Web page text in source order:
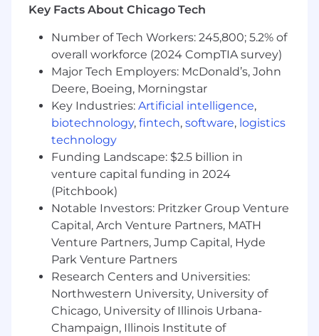
updates to plan
Sales Process
Be the primary point of contact for
customers as they move through the
buying journey: prospect, discovery,
demo, quote, pilot, negotiation, and
close.
Disciplined execution of prospecting
and sales processes, including entering
information and data in Salesforce, so
that pipeline generation goals are met,
forecast accuracy is high, and quota is
regularly attained.
Manage the customer relationship for
the first year to create / close cross-sell
opportunities.
Understands and executes MEDDICC
sales methodology and process, and
continually seeks to develop expertise
in these areas.
Key Facts About Chicago Tech
Number of Tech Workers: 245,800; 5.2% of
overall workforce (2024 CompTIA survey)
Major Tech Employers: McDonald’s, John
Deere, Boeing, Morningstar
Key Industries: Artificial intelligence,
biotechnology, fintech, software, logistics
technology
Funding Landscape: $2.5 billion in
venture capital funding in 2024
(Pitchbook)
Notable Investors: Pritzker Group Venture
Capital, Arch Venture Partners, MATH
Venture Partners, Jump Capital, Hyde
Park Venture Partners
Research Centers and Universities:
Northwestern University, University of
Chicago, University of Illinois Urbana-
Champaign, Illinois Institute of